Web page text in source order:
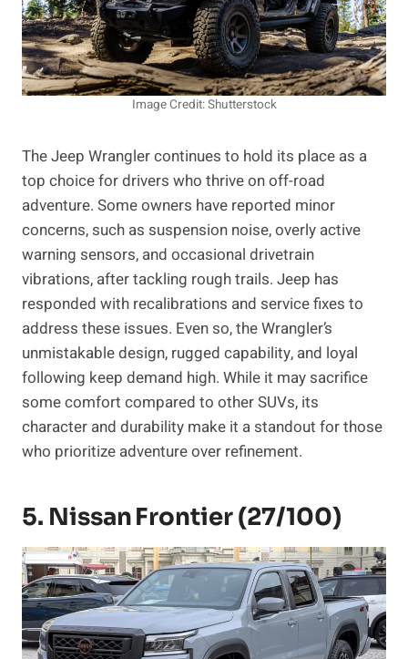
Image Credit: Shutterstock
The Jeep Wrangler continues to hold its place as a
top choice for drivers who thrive on off-road
adventure. Some owners have reported minor
concerns, such as suspension noise, overly active
warning sensors, and occasional drivetrain
vibrations, after tackling rough trails. Jeep has
responded with recalibrations and service fixes to
address these issues. Even so, the Wrangler’s
unmistakable design, rugged capability, and loyal
following keep demand high. While it may sacrifice
some comfort compared to other SUVs, its
character and durability make it a standout for those
who prioritize adventure over refinement.
5. Nissan Frontier (27/100)